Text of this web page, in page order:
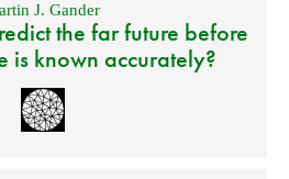
J. Gander
the far future before
is known accurately?